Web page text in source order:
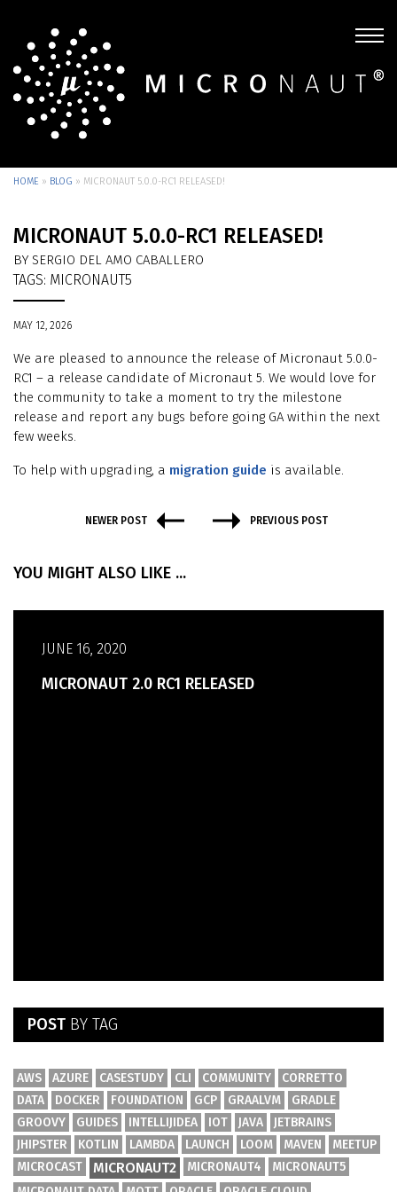
HOME » BLOG » MICRONAUT 5.0.0-RC1 RELEASED!
MICRONAUT 5.0.0-RC1 RELEASED!
BY SERGIO DEL AMO CABALLERO
TAGS: MICRONAUT5
MAY 12, 2026
We are pleased to announce the release of Micronaut 5.0.0-
RC1 – a release candidate of Micronaut 5. We would love for
the community to take a moment to try the milestone
release and report any bugs before going GA within the next
few weeks.
To help with upgrading, a migration guide is available.
NEWER POST PREVIOUS POST
YOU MIGHT ALSO LIKE ...
JUNE 16, 2020
MICRONAUT 2.0 RC1 RELEASED
POST BY TAG
AWS AZURE CASESTUDY CLI COMMUNITY
CORRETTO
DATA
DOCKER FOUNDATION GCP GRAALVM
GRADLE
GROOVY
GUIDES INTELLIJIDEA IOT JAVA
JETBRAINS
JHIPSTER
KOTLIN LAMBDA LAUNCH LOOM MAVEN
MEETUP
MICROCAST
MICRONAUT2 MICRONAUT4
MICRONAUT5